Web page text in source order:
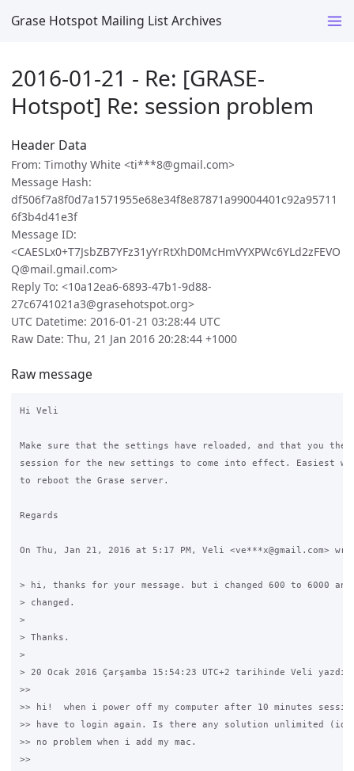
Grase Hotspot Mailing List Archives
2016-01-21 - Re: [GRASE-
Hotspot] Re: session problem
Header Data
From: Timothy White <ti***8@gmail.com>
Message Hash:
df506f7a8f0d7a1571955e68e34f8e87871a99004401c92a95711
6f3b4d41e3f
Message ID:
<CAESLx0+T7JsbZB7YFz31yYrRtXhD0McHmVYXPWc6YLd2zFEVO
Q@mail.gmail.com>
Reply To: <10a12ea6-6893-47b1-9d88-
27c6741021a3@grasehotspot.org>
UTC Datetime: 2016-01-21 03:28:44 UTC
Raw Date: Thu, 21 Jan 2016 20:28:44 +1000
Raw message
Hi Veli
Make sure that the settings have reloaded, and that you
session for the new settings to come into effect. Easiest
to reboot the Grase server.
Regards
On Thu, Jan 21, 2016 at 5:17 PM, Veli <ve***x@gmail.com>
> hi, thanks for your message. but i changed 600 to 6000
> changed.
>
> Thanks.
>
> 20 Ocak 2016 Çarşamba 15:54:23 UTC+2 tarihinde Veli yazdı:
>>
>> hi!  when i power off my computer after 10 minutes
>> have to login again. Is there any solution unlimited
>> no problem when i add my mac.
>>